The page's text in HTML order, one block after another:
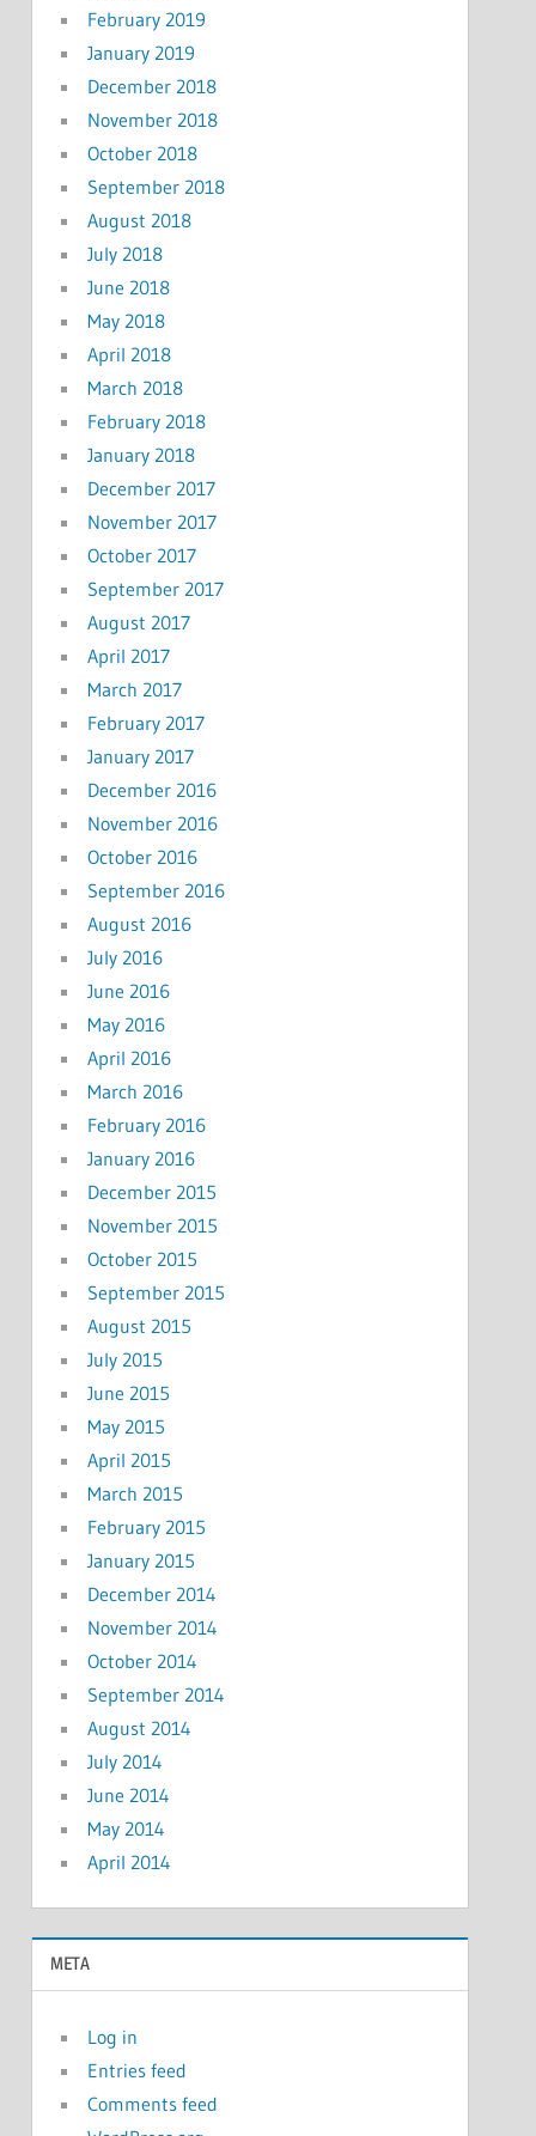
February 2019
January 2019
December 2018
November 2018
October 2018
September 2018
August 2018
July 2018
June 2018
May 2018
April 2018
March 2018
February 2018
January 2018
December 2017
November 2017
October 2017
September 2017
August 2017
April 2017
March 2017
February 2017
January 2017
December 2016
November 2016
October 2016
September 2016
August 2016
July 2016
June 2016
May 2016
April 2016
March 2016
February 2016
January 2016
December 2015
November 2015
October 2015
September 2015
August 2015
July 2015
June 2015
May 2015
April 2015
March 2015
February 2015
January 2015
December 2014
November 2014
October 2014
September 2014
August 2014
July 2014
June 2014
May 2014
April 2014
META
Log in
Entries feed
Comments feed